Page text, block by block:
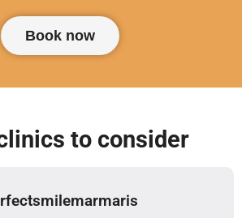
Book now
to consider